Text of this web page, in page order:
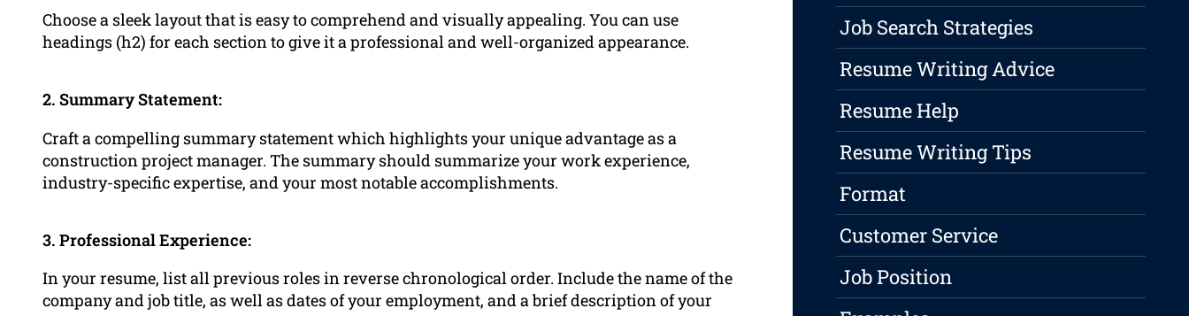
Choose a sleek layout that is easy to comprehend and visually appealing. You can use
headings (h2) for each section to give it a professional and well-organized appearance.
2. Summary Statement:
Craft a compelling summary statement which highlights your unique advantage as a
construction project manager. The summary should summarize your work experience,
industry-specific expertise, and your most notable accomplishments.
3. Professional Experience:
In your resume, list all previous roles in reverse chronological order. Include the name of the
company and job title, as well as dates of your employment, and a brief description of your
Job Search Strategies
Resume Writing Advice
Resume Help
Resume Writing Tips
Format
Customer Service
Job Position